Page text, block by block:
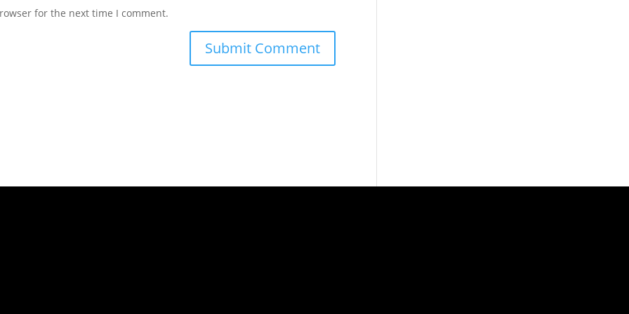
for the next time I comment.